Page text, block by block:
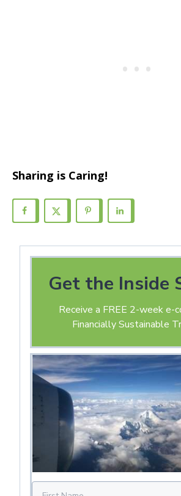
Sharing is Caring!
Get the Inside
Receive a FREE 2-week e-
Financially Sustainable